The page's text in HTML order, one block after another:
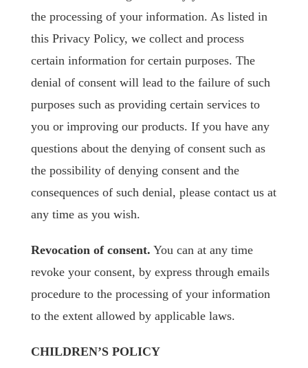
the processing of your information. As listed in
this Privacy Policy, we collect and process
certain information for certain purposes. The
denial of consent will lead to the failure of such
purposes such as providing certain services to
you or improving our products. If you have any
questions about the denying of consent such as
the possibility of denying consent and the
consequences of such denial, please contact us at
any time as you wish.
Revocation of consent. You can at any time
revoke your consent, by express through emails
procedure to the processing of your information
to the extent allowed by applicable laws.
CHILDREN’S POLICY